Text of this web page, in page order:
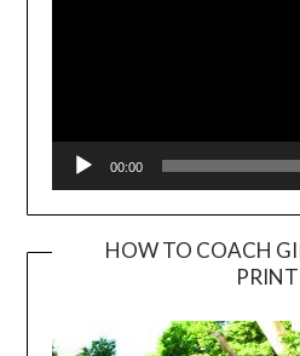
00:00
HOW TO COACH